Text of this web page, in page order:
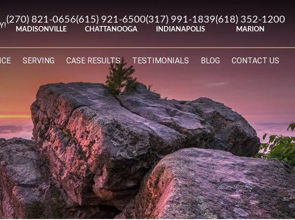
(270) 821-0656
MADISONVILLE
(615) 921-6500
CHATTANOOGA
(317) 991-1839
INDIANAPOLIS
(618) 352-1200
MARION
SERVING CASE RESULTS TESTIMONIALS BLOG CONTACT US